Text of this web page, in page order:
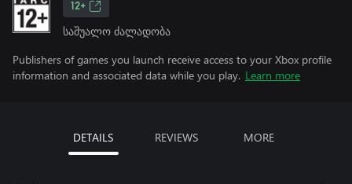
12+
საშუალო ძალადობა
Publishers of games you launch receive access to your Xbox profile
information and associated data while you play. Learn more
DETAILS REVIEWS MORE